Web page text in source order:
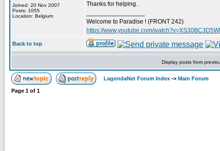
Joined: 20 Nov 2007
Posts: 1055
Location: Belgium
Thanks for helping.
Welcome to Paradise ! (FRONT 242)
https://www.youtube.com/
Back to top
Display posts from
LagondaNet Forum Index -> Main Forum
Page 1 of 1